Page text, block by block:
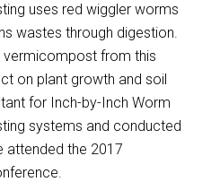
uses red wiggler worms
wastes through digestion.
vermicompost from this
on plant growth and soil
for Inch-by-Inch Worm
systems and conducted
attended the 2017